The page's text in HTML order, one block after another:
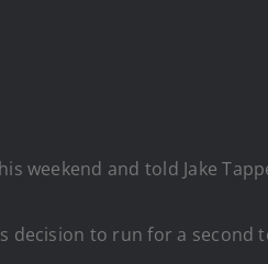
weekend and told Jake
decision to run for a